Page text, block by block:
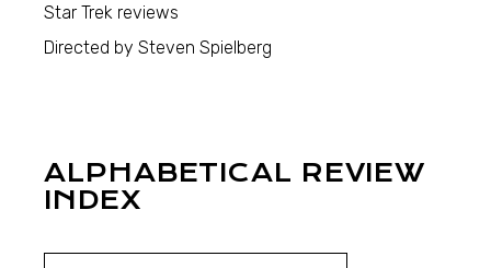
Star Trek reviews
Directed by Steven Spielberg
ALPHABETICAL REVIEW
INDEX